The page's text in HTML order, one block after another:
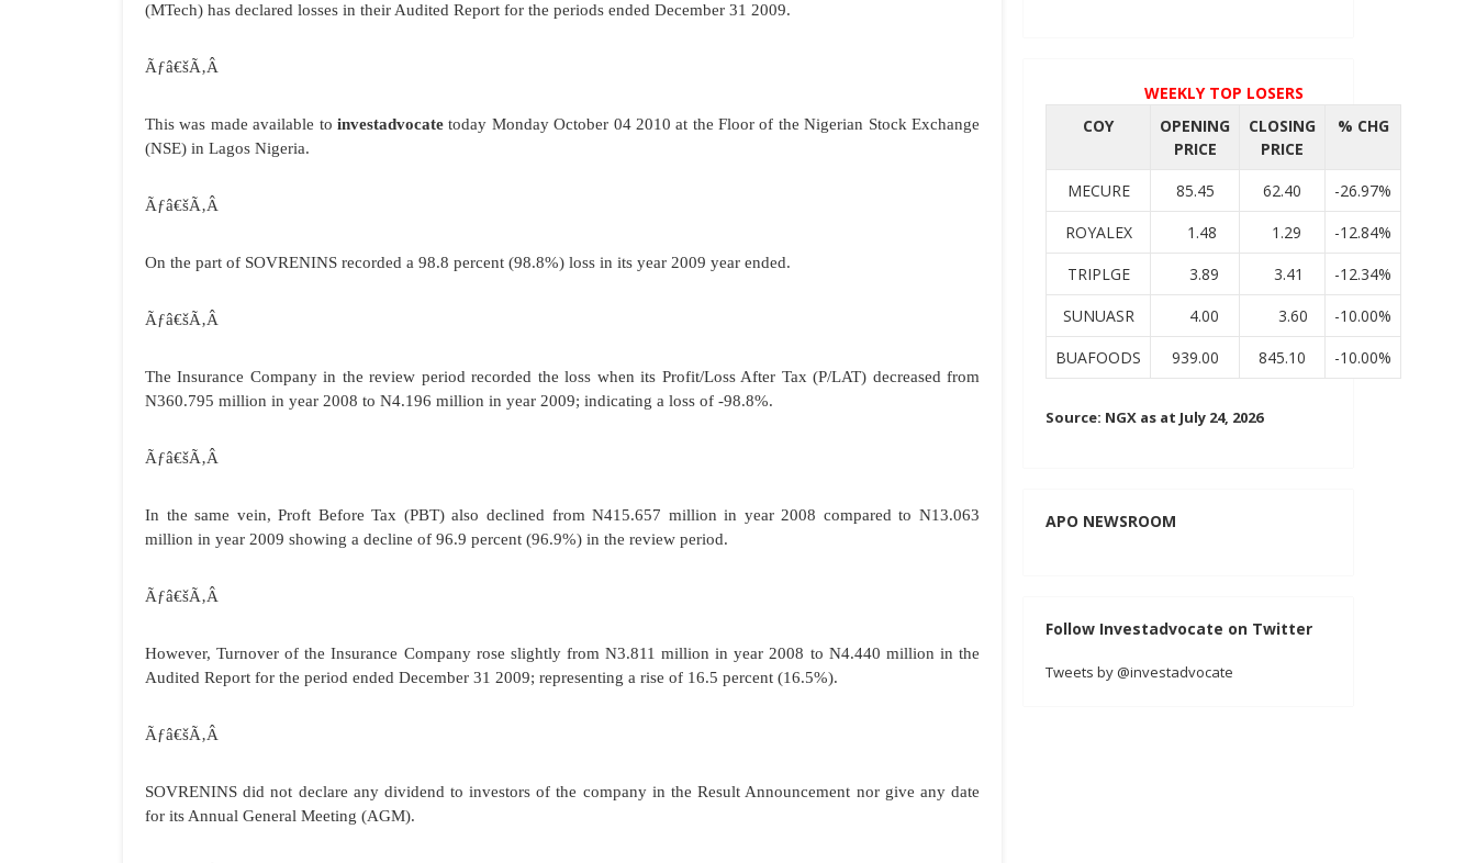
(MTech) has declared losses in their Audited Report for the periods ended December 31 2009.
Ãƒâ€šÃ‚Â
This was made available to investadvocatetoday Monday October 04 2010 at the Floor of the Nigerian Stock Exchange
(NSE) in Lagos Nigeria.
Ãƒâ€šÃ‚Â
On the part of SOVRENINS recorded a 98.8 percent (98.8%) loss in its year 2009 year ended.
Ãƒâ€šÃ‚Â
The Insurance Company in the review period recorded the loss when its Profit/Loss After Tax (P/LAT) decreased from
N360.795 million in year 2008 to N4.196 million in year 2009; indicating a loss of -98.8%.
Ãƒâ€šÃ‚Â
In the same vein, Proft Before Tax (PBT) also declined from N415.657 million in year 2008 compared to N13.063
million in year 2009 showing a decline of 96.9 percent (96.9%) in the review period.
Ãƒâ€šÃ‚Â
However, Turnover of the Insurance Company rose slightly from N3.811 million in year 2008 to N4.440 million in the
Audited Report for the period ended December 31 2009; representing a rise of 16.5 percent (16.5%).
Ãƒâ€šÃ‚Â
SOVRENINS did not declare any dividend to investors of the company in the Result Announcement nor give any date
for its Annual General Meeting (AGM).
WEEKLY TOP LOSERS
COY
OPENING
PRICE
CLOSING
PRICE
% CHG
MECURE 85.45 62.40
-26.97%
ROYALEX
1.48 1.29
-12.84%
TRIPLGE
3.89 3.41
-12.34%
SUNUASR
4.00 3.60
-10.00%
BUAFOODS
939.00 845.10 -10.00%
Source: NGX as at July 24, 2026
APO NEWSROOM
Follow Investadvocate on Twitter
Tweets by @investadvocate